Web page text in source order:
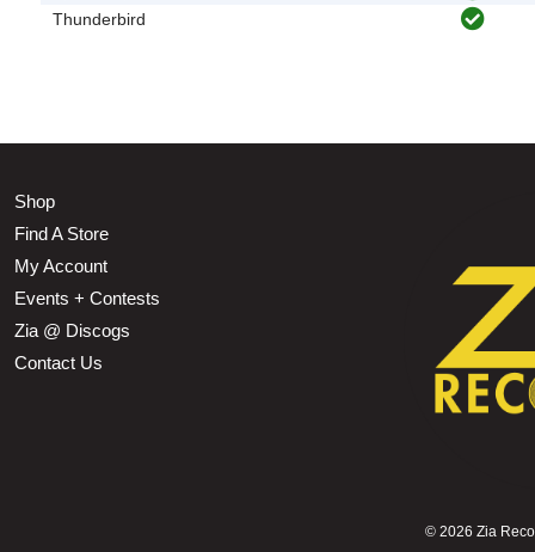
Thunderbird
Shop
Find A Store
My Account
Events + Contests
Zia @ Discogs
Contact Us
© 2026 Zia